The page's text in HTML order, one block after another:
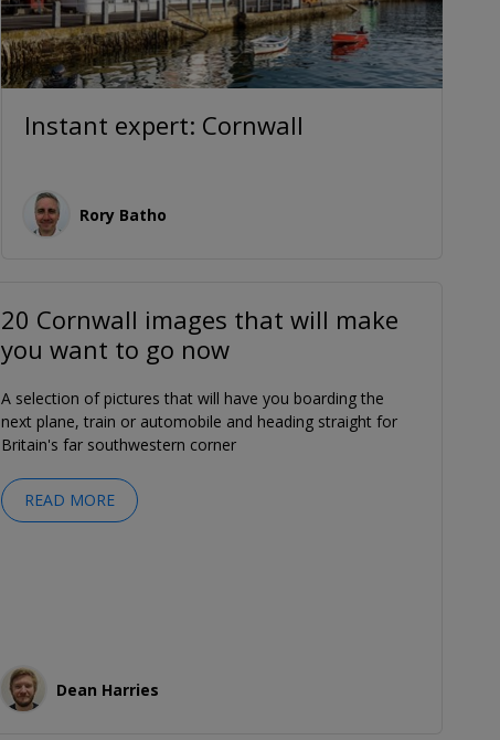
Instant expert: Cornwall
Rory Batho
20 Cornwall images that will make
you want to go now
A selection of pictures that will have you boarding the
next plane, train or automobile and heading straight for
Britain's far southwestern corner
READ MORE
Dean Harries